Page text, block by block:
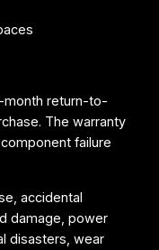
month return-to-
The warranty
failure
accidental
damage, power
disasters, wear